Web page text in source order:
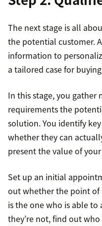
The next stage is all
the potential customer.
information to
a tailored case for
In this stage, you gather
requirements the
solution. You identify
whether they can
present the value of
Set up an initial
out whether the point of
is the one who is able
they’re not, find out